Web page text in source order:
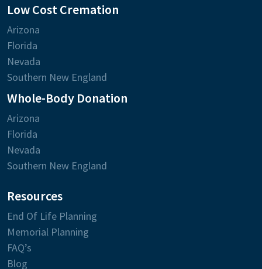
Low Cost Cremation
Arizona
Florida
Nevada
Southern New England
Whole-Body Donation
Arizona
Florida
Nevada
Southern New England
Resources
End Of Life Planning
Memorial Planning
FAQ’s
Blog